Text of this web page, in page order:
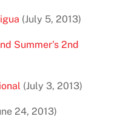
(July 5, 2013)
Summer's 2nd
(July 3, 2013)
24, 2013)